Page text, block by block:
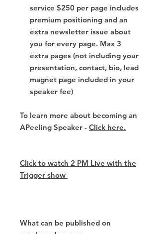
service $250 per page includes
premium positioning and an
extra newsletter issue about
you for every page. Max 3
extra pages (not including your
presentation, contact, bio, lead
magnet page included in your
speaker fee)
To learn more about becoming an
APeeling Speaker - Click here.
Click to watch 2 PM Live with the
Trigger show
What can be published on